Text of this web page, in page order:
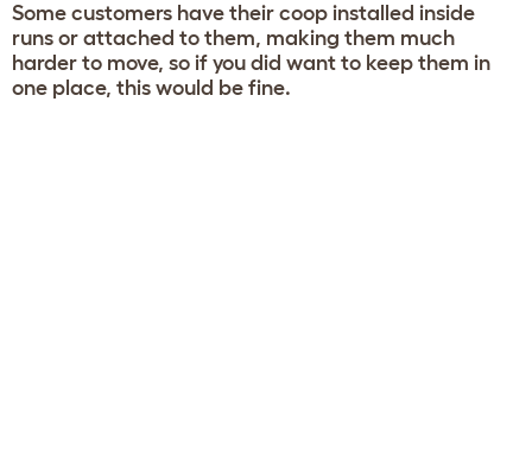
Some customers have their coop installed inside
runs or attached to them, making them much
harder to move, so if you did want to keep them in
one place, this would be fine.